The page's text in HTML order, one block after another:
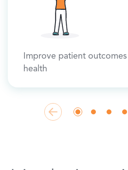
Improve patient
health